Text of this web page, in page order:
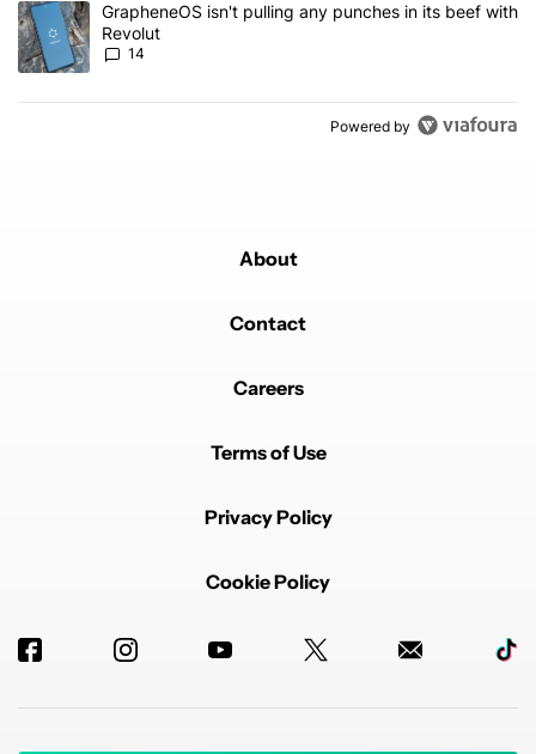
A trending article titled "GrapheneOS isn't pulling any punches in
GrapheneOS isn't pulling any punches in its beef with
Revolut
14
Powered by
About
Contact
Careers
Terms of Use
Privacy Policy
Cookie Policy